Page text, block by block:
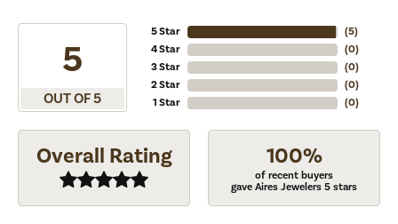
5
OUT OF 5
5 Star
4 Star
3 Star
2 Star
1 Star
(5)
(0)
(0)
(0)
(0)
Overall Rating 100%
of recent buyers
gave Aires Jewelers 5 stars